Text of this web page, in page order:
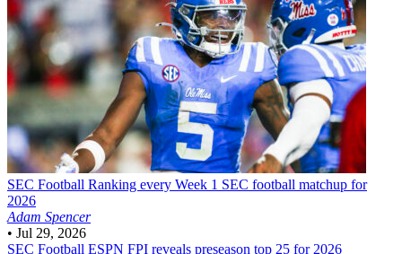
SEC Football Ranking every Week 1 SEC football matchup for
2026
Adam Spencer
• Jul 29, 2026
SEC Football ESPN FPI reveals preseason top 25 for 2026